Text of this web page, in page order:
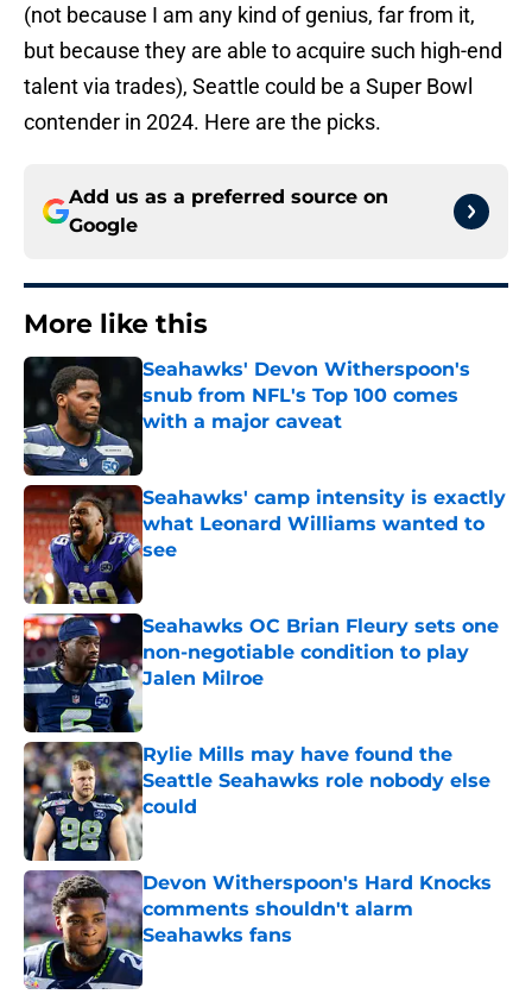
(not because I am any kind of genius, far from it,
but because they are able to acquire such high-end
talent via trades), Seattle could be a Super Bowl
contender in 2024. Here are the picks.
Add us as a preferred source on
Google
More like this
Seahawks' Devon Witherspoon's
snub from NFL's Top 100 comes
with a major caveat
Published by on Invalid Date
Seahawks' camp intensity is exactly
what Leonard Williams wanted to
see
Published by on Invalid Date
Seahawks OC Brian Fleury sets one
non-negotiable condition to play
Jalen Milroe
Published by on Invalid Date
Rylie Mills may have found the
Seattle Seahawks role nobody else
could
Published by on Invalid Date
Devon Witherspoon's Hard Knocks
comments shouldn't alarm
Seahawks fans
Published by on Invalid Date